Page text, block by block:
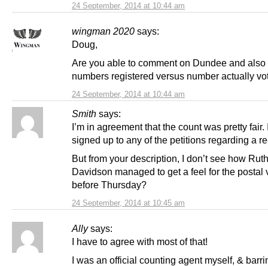
24 September, 2014 at 10:44 am
wingman 2020 says:
24 September, 2014 at 10:44 am
Doug,
Are you able to comment on Dundee and also
numbers registered versus number actually
Smith says:
24 September, 2014 at 10:45 am
I’m in agreement that the count was pretty fair.
signed up to any of the petitions regarding a
But from your description, I don’t see how Ruth
Davidson managed to get a feel for the postal
before Thursday?
Ally says:
I have to agree with most of that!
I was an official counting agent myself, &